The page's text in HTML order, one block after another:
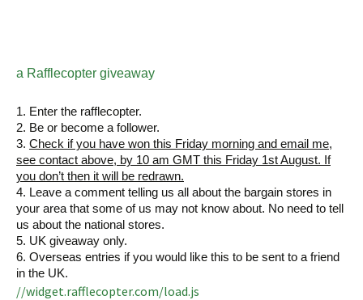
a Rafflecopter giveaway
1. Enter the rafflecopter.
2. Be or become a follower.
3. Check if you have won this Friday morning and email me,
see contact above, by 10 am GMT this Friday 1st August. If
you don’t then it will be redrawn.
4. Leave a comment telling us all about the bargain stores in
your area that some of us may not know about. No need to tell
us about the national stores.
5. UK giveaway only.
6. Overseas entries if you would like this to be sent to a friend
in the UK.
//widget.rafflecopter.com/load.js